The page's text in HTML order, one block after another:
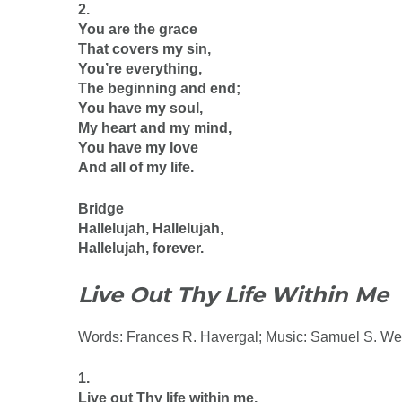
2.
You are the grace
That covers my sin,
You’re everything,
The beginning and end;
You have my soul,
My heart and my mind,
You have my love
And all of my life.
Bridge
Hallelujah, Hallelujah,
Hallelujah, forever.
Live Out Thy Life Within Me
Words: Frances R. Havergal; Music: Samuel S.
1.
Live out Thy life within me,